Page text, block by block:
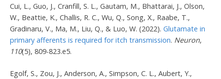
Cui, L., Guo, J., Cranfill, S. L., Gautam, M., Bhattarai, J., Olson,
W., Beattie, K., Challis, R. C., Wu, Q., Song, X., Raabe, T.,
Gradinaru, V., Ma, M., Liu, Q., & Luo, W. (2022).Glutamate in
primary afferents is required for itch transmission. Neuron,
110(5), 809-823.e5.
Egolf, S., Zou, J., Anderson, A., Simpson, C. L., Aubert, Y.,